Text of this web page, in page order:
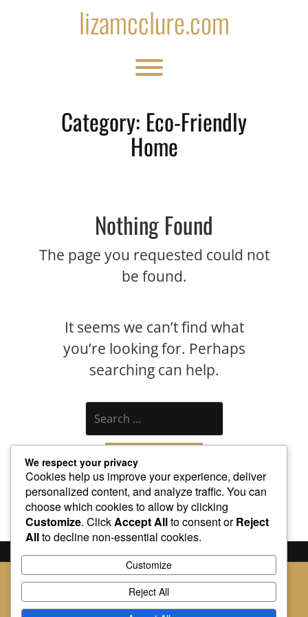
lizamcclure.com
Toggle menu visibility.
Category: Eco-Friendly
Home
Nothing Found
The page you requested could not
be found.
It seems we can’t find what
you’re looking for. Perhaps
searching can help.
Built withBoldGrid
We respect your privacy
Cookies help us improve your experience, deliver
personalized content, and analyze traffic. You can
choose which cookies to allow by clicking
Customize. ClickAccept Allto consent orReject
Allto decline non-essential cookies.
Customize
Reject All